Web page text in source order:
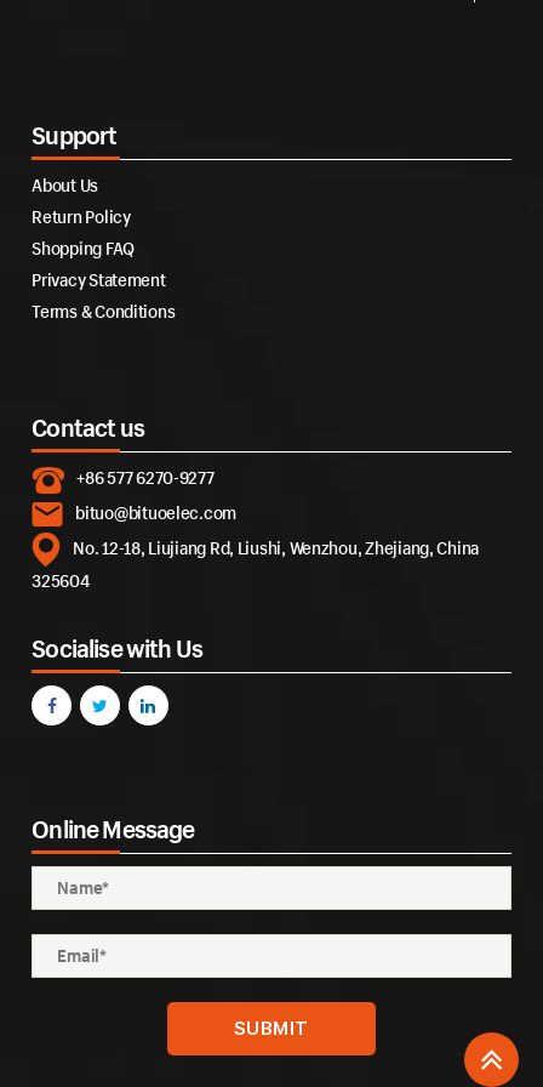
Support
About Us
Return Policy
Shopping FAQ
Privacy Statement
Terms & Conditions
Contact us
+86 577 6270-9277
bituo@bituoelec.com
No. 12-18, Liujiang Rd, Liushi, Wenzhou, Zhejiang, China
325604
Socialise with Us
Online Message